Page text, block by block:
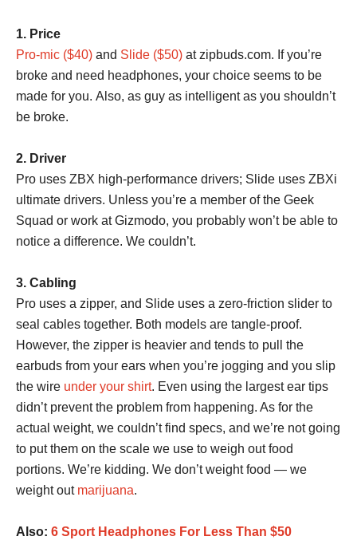
1. Price
Pro-mic ($40) and Slide ($50) at zipbuds.com. If you’re
broke and need headphones, your choice seems to be
made for you. Also, as guy as intelligent as you shouldn’t
be broke.
2. Driver
Pro uses ZBX high-performance drivers; Slide uses ZBXi
ultimate drivers. Unless you’re a member of the Geek
Squad or work at Gizmodo, you probably won’t be able to
notice a difference. We couldn’t.
3. Cabling
Pro uses a zipper, and Slide uses a zero-friction slider to
seal cables together. Both models are tangle-proof.
However, the zipper is heavier and tends to pull the
earbuds from your ears when you’re jogging and you slip
the wire under your shirt. Even using the largest ear tips
didn’t prevent the problem from happening. As for the
actual weight, we couldn’t find specs, and we’re not going
to put them on the scale we use to weigh out food
portions. We’re kidding. We don’t weight food — we
weight out marijuana.
Also: 6 Sport Headphones For Less Than $50